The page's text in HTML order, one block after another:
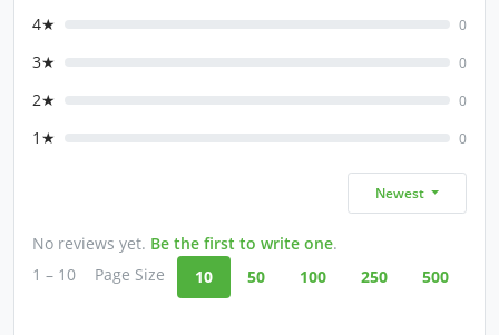
4★ 0
3★ 0
2★ 0
1★ 0
Newest
No reviews yet. Be the first to write one.
1 – 10
Page Size 10 50 100 250 500